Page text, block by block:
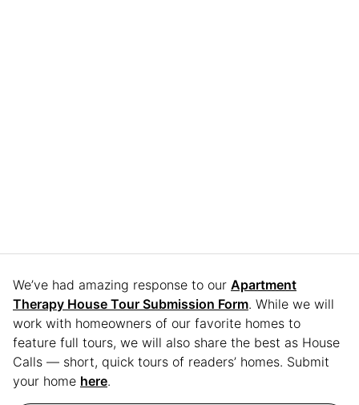
We’ve had amazing response to our Apartment
Therapy House Tour Submission Form. While we will
work with homeowners of our favorite homes to
feature full tours, we will also share the best as House
Calls — short, quick tours of readers’ homes. Submit
your home here.